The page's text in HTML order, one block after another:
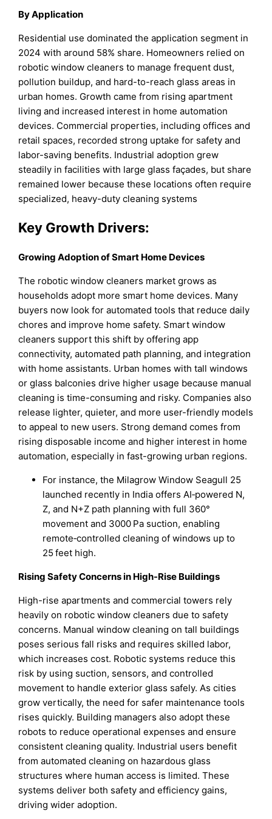
By Application
Residential use dominated the application segment in
2024 with around 58% share. Homeowners relied on
robotic window cleaners to manage frequent dust,
pollution buildup, and hard-to-reach glass areas in
urban homes. Growth came from rising apartment
living and increased interest in home automation
devices. Commercial properties, including offices and
retail spaces, recorded strong uptake for safety and
labor-saving benefits. Industrial adoption grew
steadily in facilities with large glass façades, but share
remained lower because these locations often require
specialized, heavy-duty cleaning systems
Key Growth Drivers:
Growing Adoption of Smart Home Devices
The robotic window cleaners market grows as
households adopt more smart home devices. Many
buyers now look for automated tools that reduce daily
chores and improve home safety. Smart window
cleaners support this shift by offering app
connectivity, automated path planning, and integration
with home assistants. Urban homes with tall windows
or glass balconies drive higher usage because manual
cleaning is time-consuming and risky. Companies also
release lighter, quieter, and more user-friendly models
to appeal to new users. Strong demand comes from
rising disposable income and higher interest in home
automation, especially in fast-growing urban regions.
For instance, the Milagrow Window Seagull 25
launched recently in India offers AI‑powered N,
Z, and N+Z path planning with full 360°
movement and 3000 Pa suction, enabling
remote‑controlled cleaning of windows up to
25 feet high.
Rising Safety Concerns in High-Rise Buildings
High-rise apartments and commercial towers rely
heavily on robotic window cleaners due to safety
concerns. Manual window cleaning on tall buildings
poses serious fall risks and requires skilled labor,
which increases cost. Robotic systems reduce this
risk by using suction, sensors, and controlled
movement to handle exterior glass safely. As cities
grow vertically, the need for safer maintenance tools
rises quickly. Building managers also adopt these
robots to reduce operational expenses and ensure
consistent cleaning quality. Industrial users benefit
from automated cleaning on hazardous glass
structures where human access is limited. These
systems deliver both safety and efficiency gains,
driving wider adoption.